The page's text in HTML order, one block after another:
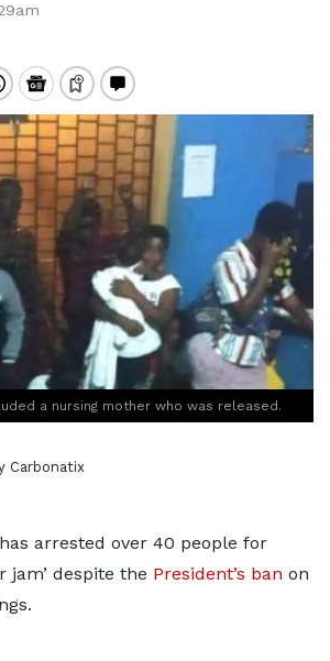
a nursing mother who was released.
Carbonatix
arrested over 40 people for
jam’ despite the President’s ban on